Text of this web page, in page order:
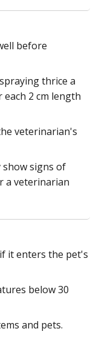
before
thrice a
2 cm length
veterinarian's
show signs of
a veterinarian
it enters the pet's
below 30
and pets.